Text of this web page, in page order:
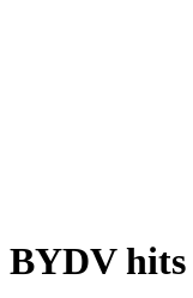
BYDV hits